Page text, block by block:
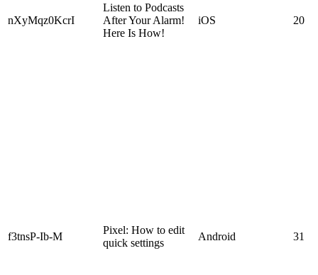
nXyMqz0KcrI
Listen to Podcasts
After Your Alarm!
Here Is How!
iOS 20
f3tnsP-Ib-M
Pixel: How to edit
quick settings
Android 31